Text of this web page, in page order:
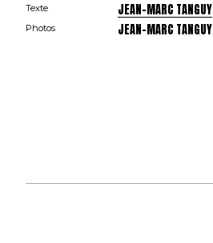
Texte JEAN-MARC TANGUY
Photos JEAN-MARC TANGUY